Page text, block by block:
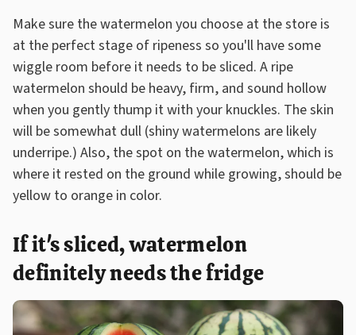
Make sure the watermelon you choose at the store is
at the perfect stage of ripeness so you'll have some
wiggle room before it needs to be sliced. A ripe
watermelon should be heavy, firm, and sound hollow
when you gently thump it with your knuckles. The skin
will be somewhat dull (shiny watermelons are likely
underripe.) Also, the spot on the watermelon, which is
where it rested on the ground while growing, should be
yellow to orange in color.
If it's sliced, watermelon
definitely needs the fridge